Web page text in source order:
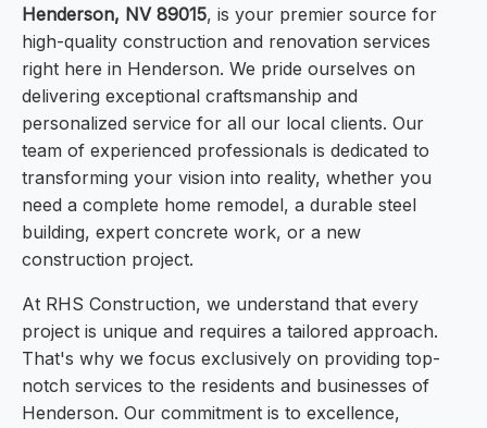
Henderson, NV 89015, is your premier source for
high-quality construction and renovation services
right here in Henderson. We pride ourselves on
delivering exceptional craftsmanship and
personalized service for all our local clients. Our
team of experienced professionals is dedicated to
transforming your vision into reality, whether you
need a complete home remodel, a durable steel
building, expert concrete work, or a new
construction project.
At RHS Construction, we understand that every
project is unique and requires a tailored approach.
That's why we focus exclusively on providing top-
notch services to the residents and businesses of
Henderson. Our commitment is to excellence,